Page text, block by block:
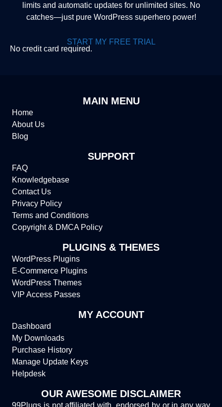
limits and automatic updates for unlimited sites. No
catches—just pure WordPress superhero power!
START MY FREE TRIAL
No credit card required.
MAIN MENU
Home
About Us
Blog
SUPPORT
FAQ
Knowledgebase
Contact Us
Privacy Policy
Terms and Conditions
Copyright & DMCA Policy
PLUGINS & THEMES
WordPress Plugins
E-Commerce Plugins
WordPress Themes
VIP Access Passes
MY ACCOUNT
Dashboard
My Downloads
Purchase History
Manage Update Keys
Helpdesk
OUR AWESOME DISCLAIMER
99Plugs is not affiliated with, endorsed by or in any way